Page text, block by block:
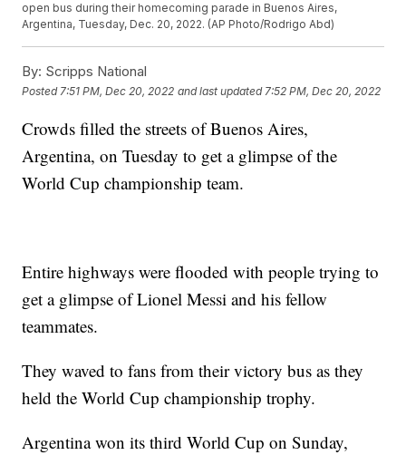
open bus during their homecoming parade in Buenos Aires,
Argentina, Tuesday, Dec. 20, 2022. (AP Photo/Rodrigo Abd)
By: Scripps National
Posted 7:51 PM, Dec 20, 2022 and last updated 7:52 PM, Dec 20, 2022
Crowds filled the streets of Buenos Aires,
Argentina, on Tuesday to get a glimpse of the
World Cup championship team.
Entire highways were flooded with people trying to
get a glimpse of Lionel Messi and his fellow
teammates.
They waved to fans from their victory bus as they
held the World Cup championship trophy.
Argentina won its third World Cup on Sunday,